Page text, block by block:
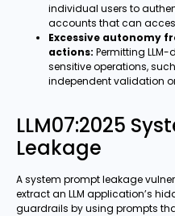
individual users to
accounts that can
Excessive autonomy
actions: Permitting
sensitive operations,
independent validation
LLM07:2025
Leakage
A system prompt leakage
extract an LLM application’s
guardrails by using prompts